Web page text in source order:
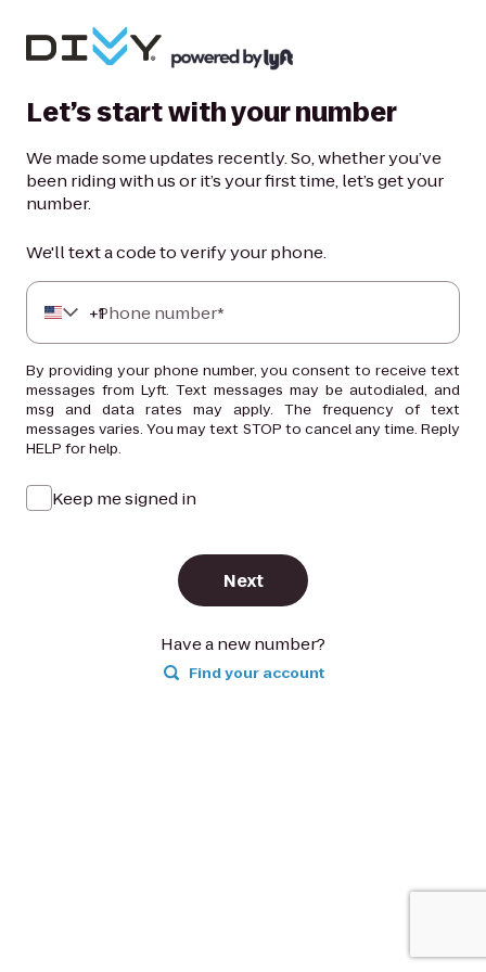
Let’s start with your number
We made some updates recently. So, whether you’ve
been riding with us or it’s your first time, let’s get your
number.
We'll text a code to verify your phone.
+1
Phone number*
By providing your phone number, you consent to receive text
messages from Lyft. Text messages may be autodialed, and
msg and data rates may apply. The frequency of text
messages varies. You may text STOP to cancel any time. Reply
HELP for help.
Keep me signed in
Next
Have a new number?
Find your account